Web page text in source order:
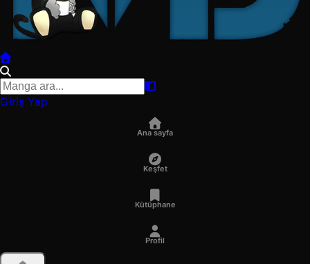
Giriş Yap
Ana sayfa
Keşfet
Kütüphane
Profil